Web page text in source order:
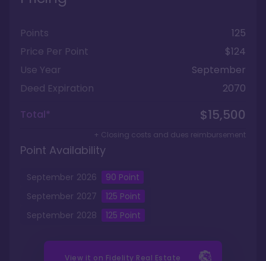
Points
125
Price Per Point
$124
Use Year
September
Deed Expiration
2070
Total*
$15,500
+ Closing costs and dues reimbursement
Point Availability
September 2026 90 Point
September 2027 125 Point
September 2028 125 Point
View it on Fidelity Real Estate